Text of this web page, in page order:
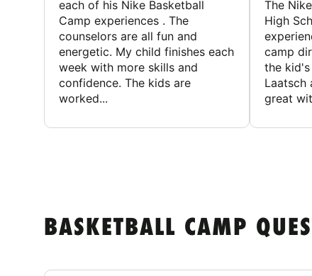
each of his Nike Basketball
Camp experiences . The
counselors are all fun and
energetic. My child finishes each
week with more skills and
confidence. The kids are
worked...
The
High
camp
the
Laatsch
great
BASKETBALL CAMP